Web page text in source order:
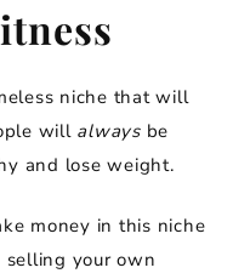
niche that will
will always be
and lose weight.
money in this niche
selling your own